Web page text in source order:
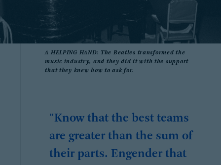
A HELPING HAND: The Beatles transformed the
music industry, and they did it with the support
that they knew how to ask for.
"Know that the best teams
are greater than the sum of
their parts. Engender that